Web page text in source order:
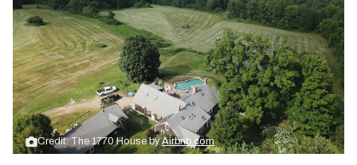
Credit: The 1770 House byAirbnb.com